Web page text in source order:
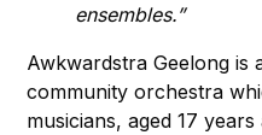
ensembles.”
Awkwardstra Geelong is
community orchestra
musicians, aged 17